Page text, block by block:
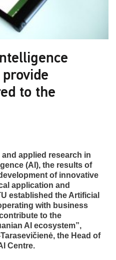
to the
applied research in
(AI), the results of
of innovative
application and
established the Artificial
with business
to the
AI ecosystem”,
the Head of
Centre.